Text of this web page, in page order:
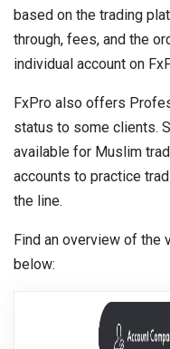
based on the trading
through, fees, and the
individual account on
FxPro also offers
status to some clients.
available for Muslim
accounts to practice
the line.
Find an overview of the
below: